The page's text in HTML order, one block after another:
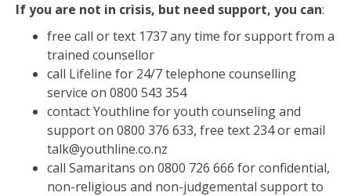
If you are not in crisis, but need support, you can:
free call or text 1737 any time for support from a
trained counsellor
call Lifeline for 24/7 telephone counselling
service on 0800 543 354
contact Youthline for youth counseling and
support on 0800 376 633, free text 234 or email
talk@youthline.co.nz
call Samaritans on 0800 726 666 for confidential,
non-religious and non-judgemental support to